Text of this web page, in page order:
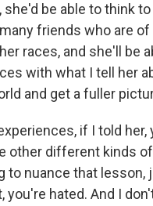
she'd be able to think
friends who are
races, and she'll be
with what I tell her
and get a fuller
if I told her,
other different kinds
to nuance that lesson,
you're hated. And I